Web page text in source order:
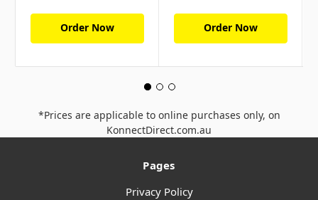
Order Now Order Now
*Prices are applicable to online purchases only, on
KonnectDirect.com.au
Pages
Privacy Policy